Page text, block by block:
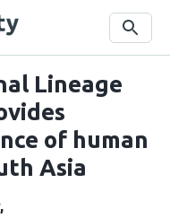
Search
Lineage
of human
Asia